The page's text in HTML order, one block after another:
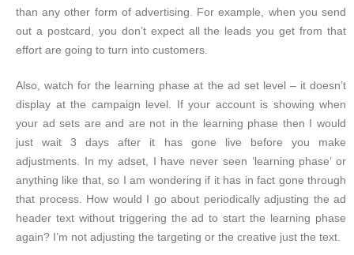
than any other form of advertising. For example, when you send
out a postcard, you don’t expect all the leads you get from that
effort are going to turn into customers.
Also, watch for the learning phase at the ad set level – it doesn’t
display at the campaign level. If your account is showing when
your ad sets are and are not in the learning phase then I would
just wait 3 days after it has gone live before you make
adjustments. In my adset, I have never seen ‘learning phase’ or
anything like that, so I am wondering if it has in fact gone through
that process. How would I go about periodically adjusting the ad
header text without triggering the ad to start the learning phase
again? I’m not adjusting the targeting or the creative just the text.